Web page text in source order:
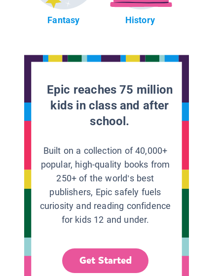
Fantasy History
Epic reaches 75 million
kids in class and after
school.
Built on a collection of 40,000+
popular, high-quality books from
250+ of the world’s best
publishers, Epic safely fuels
curiosity and reading confidence
for kids 12 and under.
Get Started